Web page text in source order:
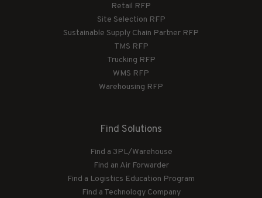
Retail RFP
Site Selection RFP
Sustainable Supply Chain Partner RFP
TMS RFP
Trucking RFP
WMS RFP
Warehousing RFP
Find Solutions
Find a 3PL/Warehouse
Find an Air Forwarder
Find a Logistics Education Program
Find a Technology Company